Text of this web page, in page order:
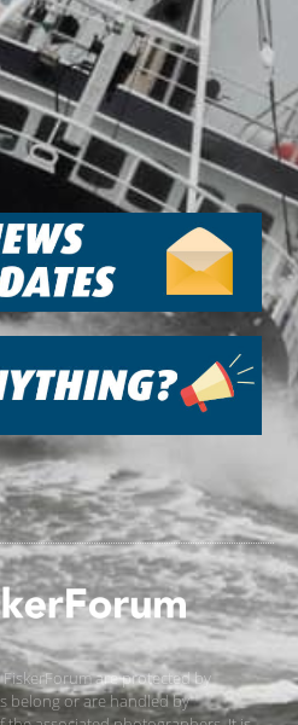
are protected by
belong or are handled by